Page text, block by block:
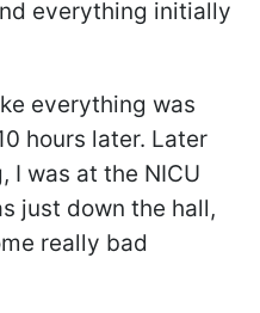
everything initially
everything was
hours later. Later
I was at the NICU
just down the hall,
really bad